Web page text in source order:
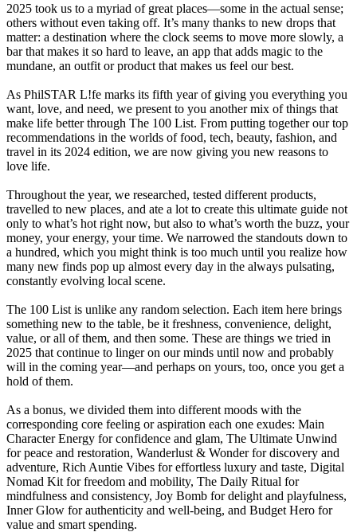
2025 took us to a myriad of great places—some in the actual sense;
others without even taking off. It’s many thanks to new drops that
matter: a destination where the clock seems to move more slowly, a
bar that makes it so hard to leave, an app that adds magic to the
mundane, an outfit or product that makes us feel our best.
As PhilSTAR L!fe marks its fifth year of giving you everything you
want, love, and need, we present to you another mix of things that
make life better through The 100 List. From putting together our top
recommendations in the worlds of food, tech, beauty, fashion, and
travel in its 2024 edition, we are now giving you new reasons to
love life.
Throughout the year, we researched, tested different products,
travelled to new places, and ate a lot to create this ultimate guide not
only to what’s hot right now, but also to what’s worth the buzz, your
money, your energy, your time. We narrowed the standouts down to
a hundred, which you might think is too much until you realize how
many new finds pop up almost every day in the always pulsating,
constantly evolving local scene.
The 100 List is unlike any random selection. Each item here brings
something new to the table, be it freshness, convenience, delight,
value, or all of them, and then some. These are things we tried in
2025 that continue to linger on our minds until now and probably
will in the coming year—and perhaps on yours, too, once you get a
hold of them.
As a bonus, we divided them into different moods with the
corresponding core feeling or aspiration each one exudes: Main
Character Energy for confidence and glam, The Ultimate Unwind
for peace and restoration, Wanderlust & Wonder for discovery and
adventure, Rich Auntie Vibes for effortless luxury and taste, Digital
Nomad Kit for freedom and mobility, The Daily Ritual for
mindfulness and consistency, Joy Bomb for delight and playfulness,
Inner Glow for authenticity and well-being, and Budget Hero for
value and smart spending.